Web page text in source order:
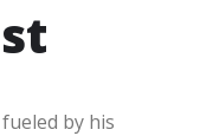
by his